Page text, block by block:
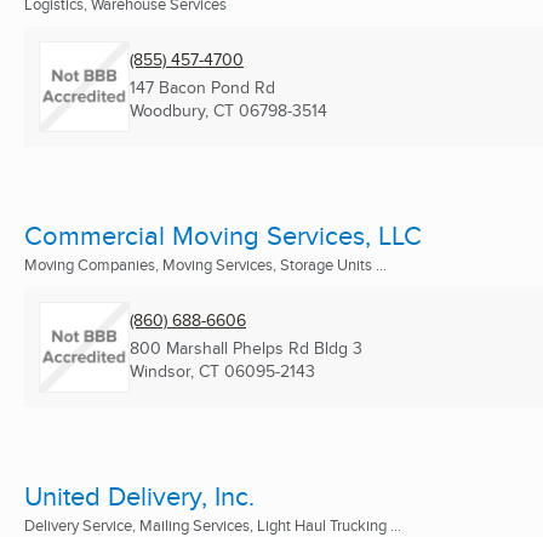
(855) 457-4700
147 Bacon Pond Rd
Woodbury, CT 06798-3514
Commercial Moving Services, LLC
Moving Companies, Moving Services, Storage Units ...
(860) 688-6606
800 Marshall Phelps Rd Bldg 3
Windsor, CT 06095-2143
United Delivery, Inc.
Delivery Service, Mailing Services, Light Haul Trucking ...